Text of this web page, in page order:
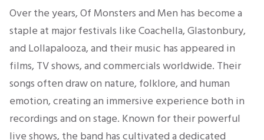
Over the years, Of Monsters and Men has become a
staple at major festivals like Coachella, Glastonbury,
and Lollapalooza, and their music has appeared in
films, TV shows, and commercials worldwide. Their
songs often draw on nature, folklore, and human
emotion, creating an immersive experience both in
recordings and on stage. Known for their powerful
live shows, the band has cultivated a dedicated